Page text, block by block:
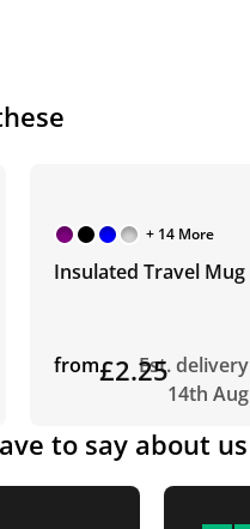
+ 14 More
Insulated Travel Mug
from£2.25Est. delivery
14th Aug
to say about us